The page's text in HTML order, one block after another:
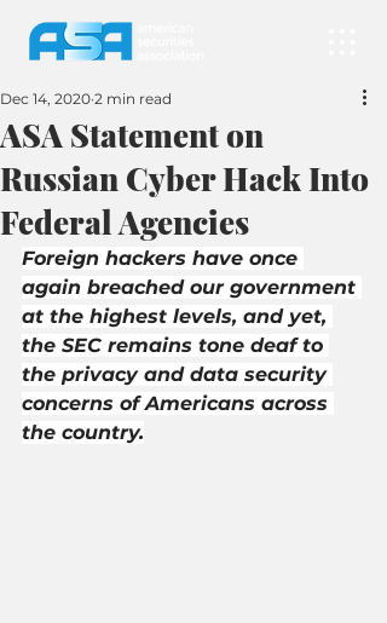
ASA Statement on
Russian Cyber Hack Into
Federal Agencies
Dec 14, 2020 2 min read
Foreign hackers have once
again breached our government
at the highest levels, and yet,
the SEC remains tone deaf to
the privacy and data security
concerns of Americans across
the country.